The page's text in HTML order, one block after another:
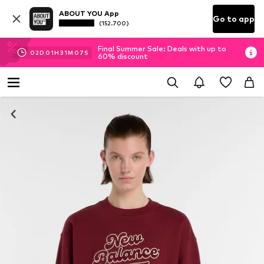
ABOUT YOU App
(152.700) Go to app
02D 01H 31M 06 S
Final Summer Sale: Deals with up to
60% discount